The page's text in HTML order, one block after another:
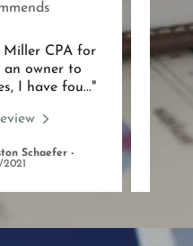
Miller CPA for
an owner to
I have fou..."
Schaefer-
2021